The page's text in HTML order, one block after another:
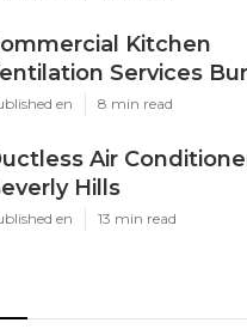
Kitchen
Services
en 8 min read
Air
Hills
en 13 min read